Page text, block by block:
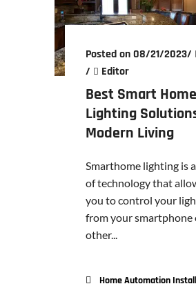
Posted on 08/21/2023/
/
Editor
Best Smart Home
Lighting
Modern Living
Smarthome lighting is
of technology that
you to control your
from your smartphone
other...
Home Automation